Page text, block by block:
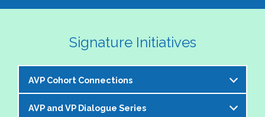
Signature Initiatives
AVP Cohort Connections
The NASPA AVP Steering Committee is excited to
AVP and VP Dialogue Series